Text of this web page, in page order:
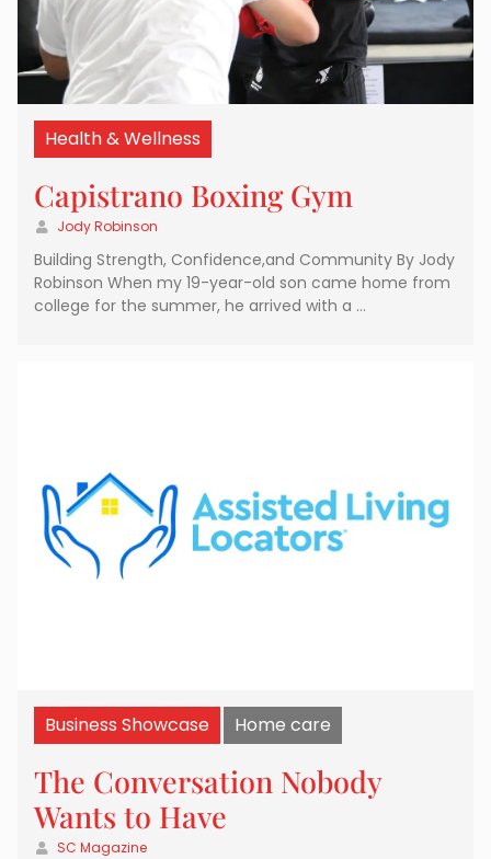
Health & Wellness
Capistrano Boxing Gym
Jody Robinson
Building Strength, Confidence,and Community By Jody
Robinson When my 19-year-old son came home from
college for the summer, he arrived with a …
Business Showcase Home care
The Conversation Nobody
Wants to Have
SC Magazine